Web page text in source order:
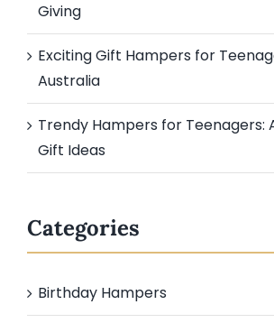
Giving
Exciting Gift Hampers for
Australia
Trendy Hampers for Teenagers:
Gift Ideas
Categories
Birthday Hampers